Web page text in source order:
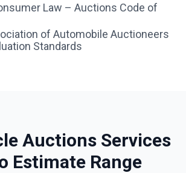
Law – Auctions Code of
of Automobile Auctioneers
Standards
Auctions Services
Estimate Range